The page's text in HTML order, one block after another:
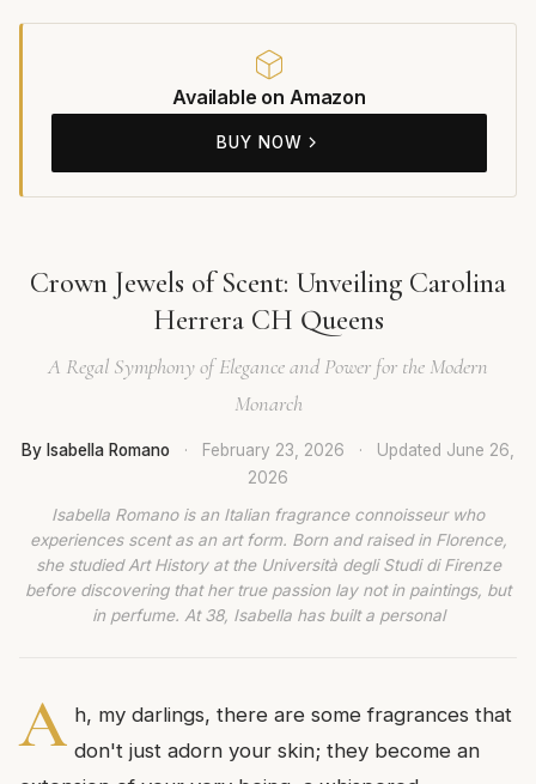
Available on Amazon
BUY NOW
Crown Jewels of Scent: Unveiling Carolina
Herrera CH Queens
A Regal Symphony of Elegance and Power for the Modern
Monarch
By Isabella Romano · February 23, 2026 · Updated June 26,
2026
Isabella Romano is an Italian fragrance connoisseur who
experiences scent as an art form. Born and raised in Florence,
she studied Art History at the Università degli Studi di Firenze
before discovering that her true passion lay not in paintings, but
in perfume. At 38, Isabella has built a personal
A h, my darlings, there are some fragrances that
don't just adorn your skin; they become an